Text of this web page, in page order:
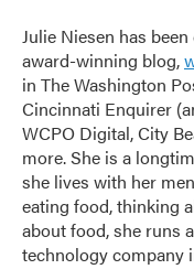
Julie Niesen has
award-winning blog,
in The Washington
Cincinnati Enquirer
WCPO Digital, City
more. She is a
she lives with her
eating food, thinking
about food, she runs
technology company